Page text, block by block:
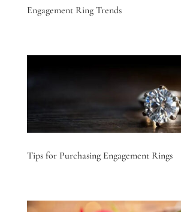
Engagement Ring Trends
Tips for Purchasing Engagement Rings